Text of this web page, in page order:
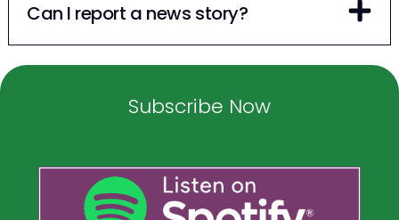
Can I report a news story?
Subscribe Now